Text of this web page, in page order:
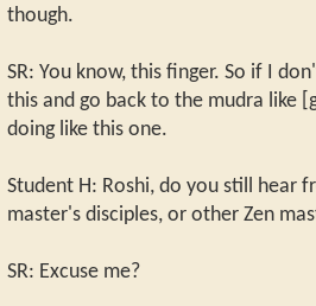
though.
SR: You know, this finger. So if I
this and go back to the mudra like
doing like this one.
Student H: Roshi, do you still hear
master's disciples, or other Zen
SR: Excuse me?